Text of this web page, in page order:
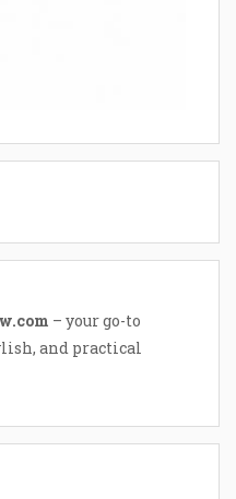
– your go-to
and practical